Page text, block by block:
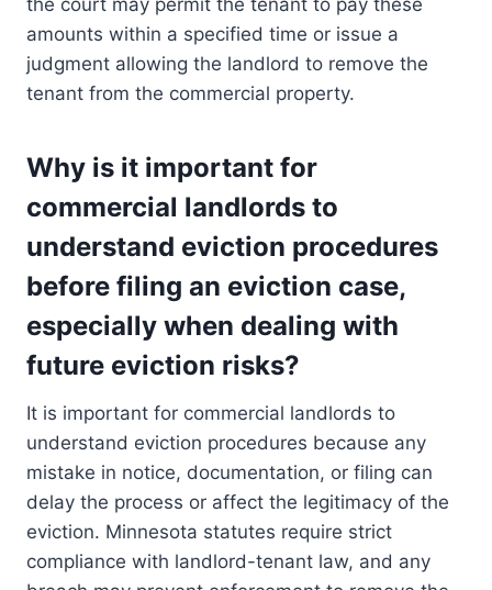
amounts within a specified time or issue a
judgment allowing the landlord to remove the
tenant from the commercial property.
Why is it important for
commercial landlords to
understand eviction procedures
before filing an eviction case,
especially when dealing with
future eviction risks?
It is important for commercial landlords to
understand eviction procedures because any
mistake in notice, documentation, or filing can
delay the process or affect the legitimacy of the
eviction. Minnesota statutes require strict
compliance with landlord-tenant law, and any